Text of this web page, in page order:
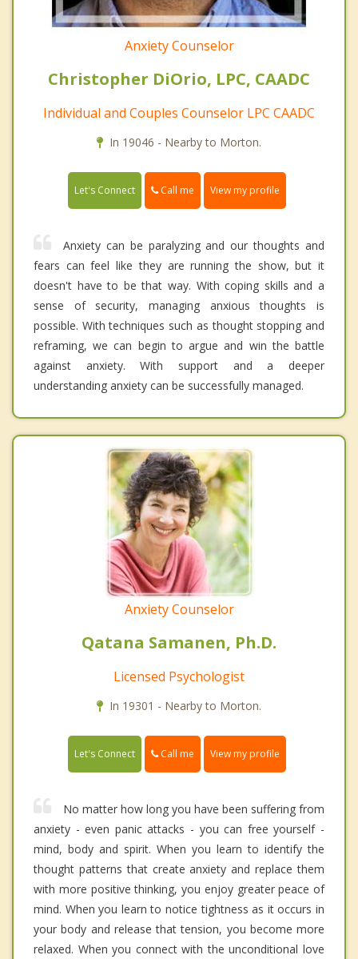
Anxiety Counselor
Christopher DiOrio, LPC, CAADC
Individual and Couples Counselor LPC CAADC
In 19046 - Nearby to Morton.
Let's Connect Call me View my profile
Anxiety can be paralyzing and our thoughts and
fears can feel like they are running the show, but it
doesn't have to be that way. With coping skills and a
sense of security, managing anxious thoughts is
possible. With techniques such as thought stopping and
reframing, we can begin to argue and win the battle
against anxiety. With support and a deeper
understanding anxiety can be successfully managed.
Anxiety Counselor
Qatana Samanen, Ph.D.
Licensed Psychologist
In 19301 - Nearby to Morton.
Let's Connect Call me View my profile
No matter how long you have been suffering from
anxiety - even panic attacks - you can free yourself -
mind, body and spirit. When you learn to identify the
thought patterns that create anxiety and replace them
with more positive thinking, you enjoy greater peace of
mind. When you learn to notice tightness as it occurs in
your body and release that tension, you become more
relaxed. When you connect with the unconditional love